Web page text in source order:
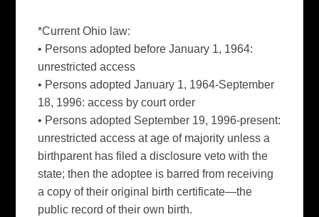
*Current Ohio law:
• Persons adopted before January 1, 1964:
unrestricted access
• Persons adopted January 1, 1964-September
18, 1996: access by court order
• Persons adopted September 19, 1996-present:
unrestricted access at age of majority unless a
birthparent has filed a disclosure veto with the
state; then the adoptee is barred from receiving
a copy of their original birth certificate—the
public record of their own birth.